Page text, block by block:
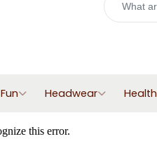
Fun Headwear Health